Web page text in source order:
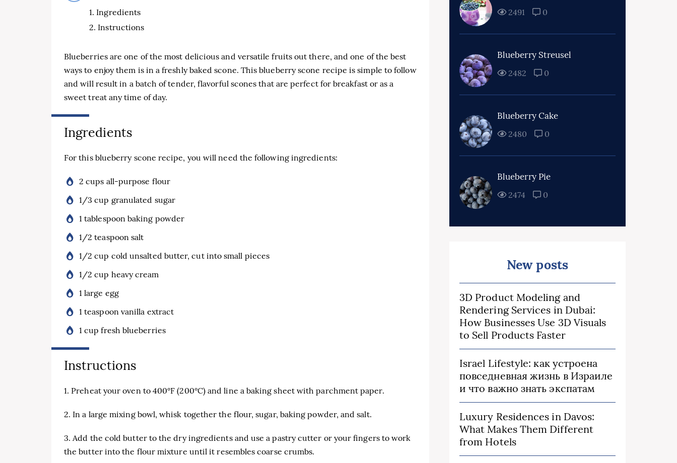
Ingredients
Instructions
Blueberries are one of the most delicious and versatile fruits out there, and one of the best
ways to enjoy them is in a freshly baked scone. This blueberry scone recipe is simple to follow
and will result in a batch of tender, flavorful scones that are perfect for breakfast or as a
sweet treat any time of day.
Ingredients
For this blueberry scone recipe, you will need the following ingredients:
2 cups all-purpose flour
1/3 cup granulated sugar
1 tablespoon baking powder
1/2 teaspoon salt
1/2 cup cold unsalted butter, cut into small pieces
1/2 cup heavy cream
1 large egg
1 teaspoon vanilla extract
1 cup fresh blueberries
Instructions
1. Preheat your oven to 400°F (200°C) and line a baking sheet with parchment paper.
2. In a large mixing bowl, whisk together the flour, sugar, baking powder, and salt.
3. Add the cold butter to the dry ingredients and use a pastry cutter or your fingers to work
the butter into the flour mixture until it resembles coarse crumbs.
2491 0
Blueberry Streusel
2482 0
Blueberry Cake
2480 0
Blueberry Pie
2474 0
New posts
3D Product Modeling and
Rendering Services in Dubai:
How Businesses Use 3D Visuals
to Sell Products Faster
Israel Lifestyle: как устроена
повседневная жизнь в Израиле
и что важно знать экспатам
Luxury Residences in Davos:
What Makes Them Different
from Hotels